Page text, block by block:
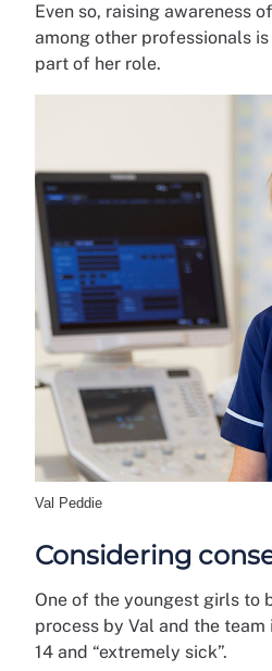
Even so, raising awareness
among other professionals
part of her role.
Val Peddie
Considering
One of the youngest girls to
process by Val and the
14 and “extremely sick”.